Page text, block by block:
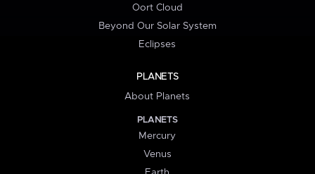
Oort Cloud
Beyond Our Solar System
Eclipses
PLANETS
About Planets
PLANETS
Mercury
Venus